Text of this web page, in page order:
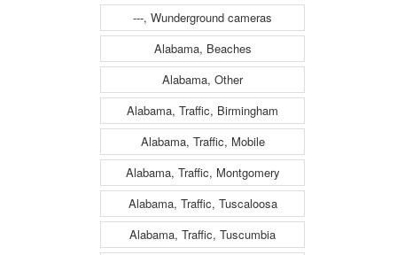
---, Wunderground cameras
Alabama, Beaches
Alabama, Other
Alabama, Traffic, Birmingham
Alabama, Traffic, Mobile
Alabama, Traffic, Montgomery
Alabama, Traffic, Tuscaloosa
Alabama, Traffic, Tuscumbia